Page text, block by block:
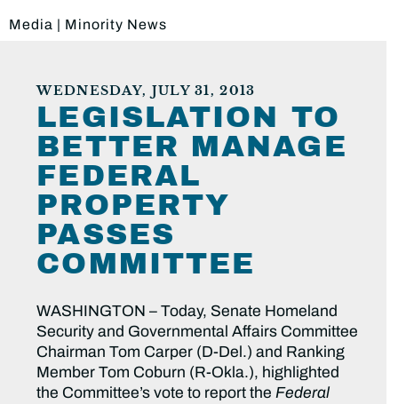
Media | Minority News
WEDNESDAY, JULY 31, 2013
LEGISLATION TO
BETTER MANAGE
FEDERAL
PROPERTY
PASSES
COMMITTEE
WASHINGTON – Today, Senate Homeland
Security and Governmental Affairs Committee
Chairman Tom Carper (D-Del.) and Ranking
Member Tom Coburn (R-Okla.), highlighted
the Committee’s vote to report theFederal